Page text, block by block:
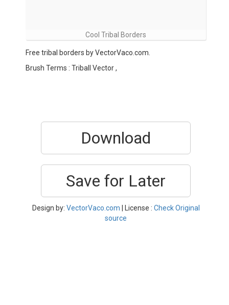
Cool Tribal Borders
Free tribal borders by VectorVaco.com.
Brush Terms : Triball Vector ,
Download
Save for Later
Design by: VectorVaco.com | License : Check Original
source